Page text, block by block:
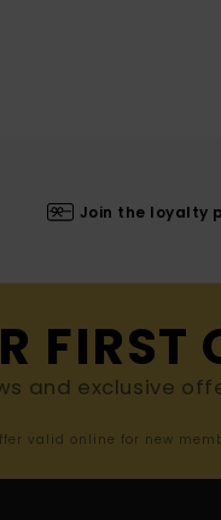
Join the loyalty
FIRST
and exclusive
valid online for new